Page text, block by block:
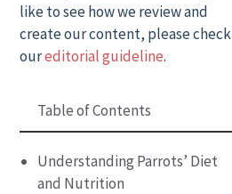
like to see how we review and
create our content, please check
oureditorial guideline.
Table of Contents
Understanding Parrots’ Diet
and Nutrition